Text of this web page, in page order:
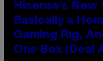
Hisense’s
Basically a
Gaming Rig,
One Box (Deal